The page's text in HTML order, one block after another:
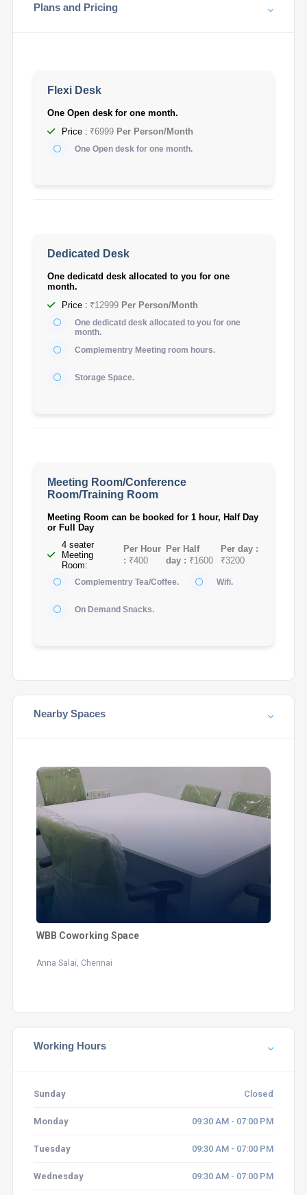
Plans and Pricing
Flexi Desk
One Open desk for one month.
Price : ₹6999Per Person/Month
One Open desk for one month.
Dedicated Desk
One dedicatd desk allocated to you for one
month.
Price : ₹12999 Per Person/Month
One dedicatd desk allocated to you for one
month.
Complementry Meeting room hours.
Storage Space.
Meeting Room/Conference
Room/Training Room
Meeting Room can be booked for 1 hour, Half Day
or Full Day
4 seater
Meeting
Room:
Per Hour
: ₹400
Per Half
day : ₹1600
Per day :
₹3200
Complementry Tea/Coffee. Wifi.
On Demand Snacks.
Nearby Spaces
WBB Coworking Space
Anna Salai, Chennai
Working Hours
Sunday Closed
Monday 09:30 AM - 07:00 PM
Tuesday 09:30 AM - 07:00 PM
Wednesday 09:30 AM - 07:00 PM